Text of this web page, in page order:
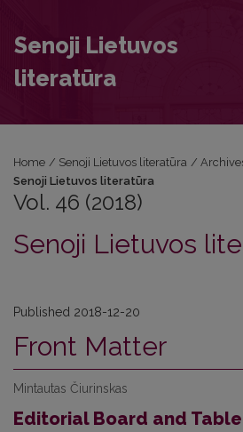
Senoji Lietuvos
literatūra
Home / Senoji Lietuvos literatūra /
Senoji Lietuvos literatūra
Vol. 46 (2018)
Senoji Lietuvos
Published 2018-12-20
Front Matter
Mintautas Čiurinskas
Editorial Board and